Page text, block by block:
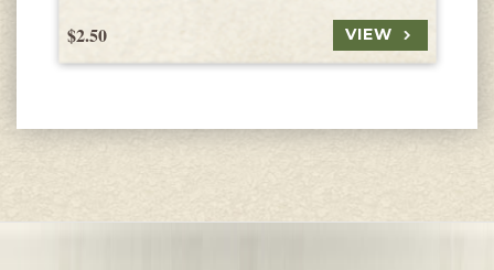
$2.50 VIEW